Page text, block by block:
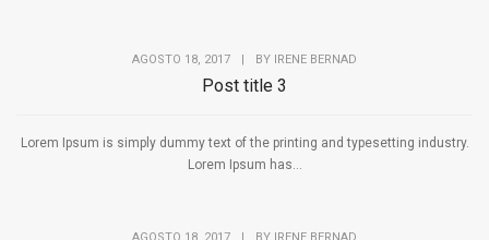
AGOSTO 18, 2017 | BY IRENE BERNAD
Post title 3
Lorem Ipsum is simply dummy text of the printing and typesetting industry.
Lorem Ipsum has...
AGOSTO 18, 2017 | BY IRENE BERNAD